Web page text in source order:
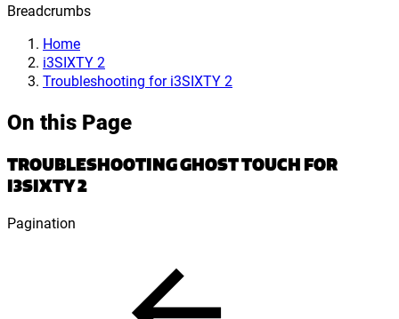
Breadcrumbs
Home
i3SIXTY 2
Troubleshooting for i3SIXTY 2
On this Page
TROUBLESHOOTING GHOST TOUCH FOR
I3SIXTY 2
Pagination